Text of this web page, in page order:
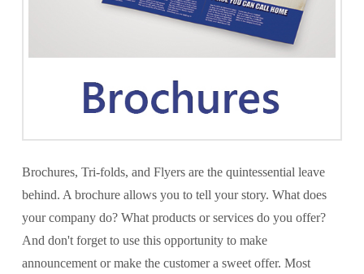
Brochures, Tri-folds, and Flyers are the quintessential leave
behind. A brochure allows you to tell your story. What does
your company do? What products or services do you offer?
And don't forget to use this opportunity to make
announcement or make the customer a sweet offer. Most